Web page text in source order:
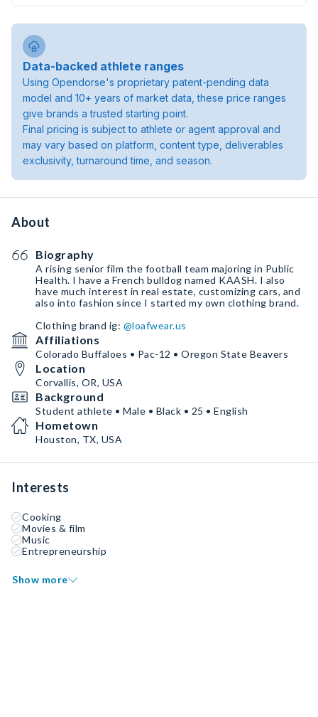
Data-backed athlete ranges
Using Opendorse's proprietary patent-pending data
model and 10+ years of market data, these price ranges
give brands a trusted starting point.
Final pricing is subject to athlete or agent approval and
may vary based on platform, content type, deliverables
exclusivity, turnaround time, and season.
About
Biography
A rising senior film the football team majoring in Public
Health. I have a French bulldog named KAASH. I also
have much interest in real estate, customizing cars, and
also into fashion since I started my own clothing brand.
Clothing brand ig: @loafwear.us
Affiliations
Colorado Buffaloes • Pac-12 • Oregon State Beavers
Location
Corvallis, OR, USA
Background
Student athlete • Male • Black • 25 • English
Hometown
Houston, TX, USA
Interests
Cooking
Movies & film
Music
Entrepreneurship
Show more